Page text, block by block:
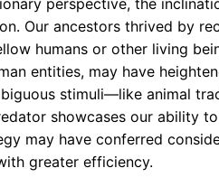
perspective, the
Our ancestors thrived by
humans or other living
entities, may have
stimuli—like animal
showcases our ability
may have conferred
greater efficiency.